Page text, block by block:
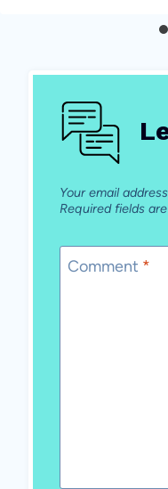
Your email
Required fields
Comment *